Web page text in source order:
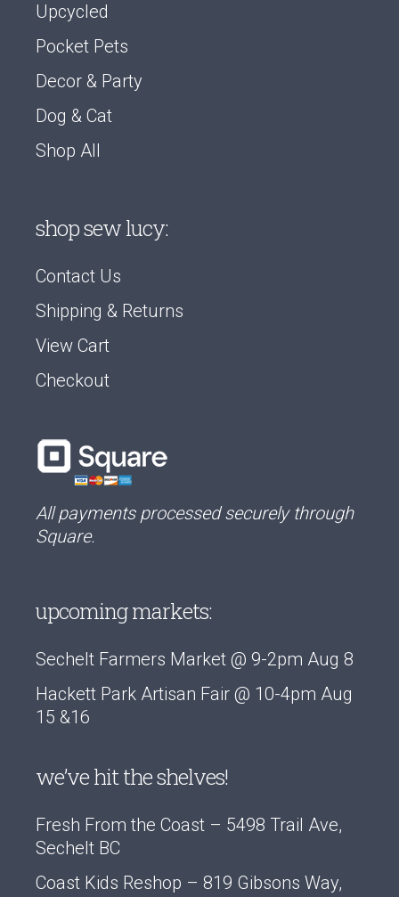
Upcycled
Pocket Pets
Decor & Party
Dog & Cat
Shop All
shop sew lucy:
Contact Us
Shipping & Returns
View Cart
Checkout
All payments processed securely through
Square.
upcoming markets:
Sechelt Farmers Market @ 9-2pm Aug 8
Hackett Park Artisan Fair @ 10-4pm Aug
15 &16
we’ve hit the shelves!
Fresh From the Coast – 5498 Trail Ave,
Sechelt BC
Coast Kids Reshop – 819 Gibsons Way,